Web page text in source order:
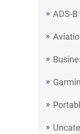
ADS-B
Garmin